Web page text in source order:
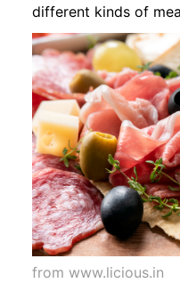
different kinds of
from www.licious.in